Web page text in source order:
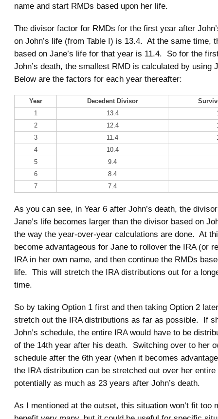
name and start RMDs based upon her life.
The divisor factor for RMDs for the first year after
on John’s life (from Table I) is 13.4. At the same time,
based on Jane’s life for that year is 11.4. So for the
John’s death, the smallest RMD is calculated by using
Below are the factors for each year thereafter:
Year Decedent Divisor
1
13.4
2
12.4
3
11.4
4
10.4
5
9.4
6
8.4
7
7.4
As you can see, in Year 6 after John’s death, the
Jane’s life becomes larger than the divisor based on
the way the year-over-year calculations are done. At
become advantageous for Jane to rollover the IRA (or
IRA in her own name, and then continue the RMDs
life. This will stretch the IRA distributions out for a
time.
So by taking Option 1 first and then taking Option 2
stretch out the IRA distributions as far as possible. If
John’s schedule, the entire IRA would have to be
of the 14th year after his death. Switching over to her
schedule after the 6th year (when it becomes
the IRA distribution can be stretched out over her
potentially as much as 23 years after John’s death.
As I mentioned at the outset, this situation won’t fit too